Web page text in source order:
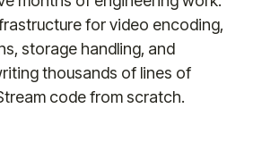
for video encoding,
storage handling, and
thousands of lines of
code from scratch.